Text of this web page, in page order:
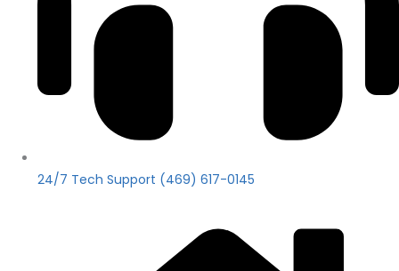
24/7 Tech Support (469) 617-0145